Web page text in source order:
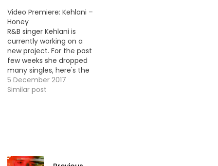
"Gangsta". Check it out
and enjoy ! HOT !!!
Video Premiere: Kehlani –
Honey
R&B singer Kehlani is
currently working on a
new project. For the past
few weeks she dropped
many singles, here's the
video for one them
"Honey".
5 December 2017
Similar post